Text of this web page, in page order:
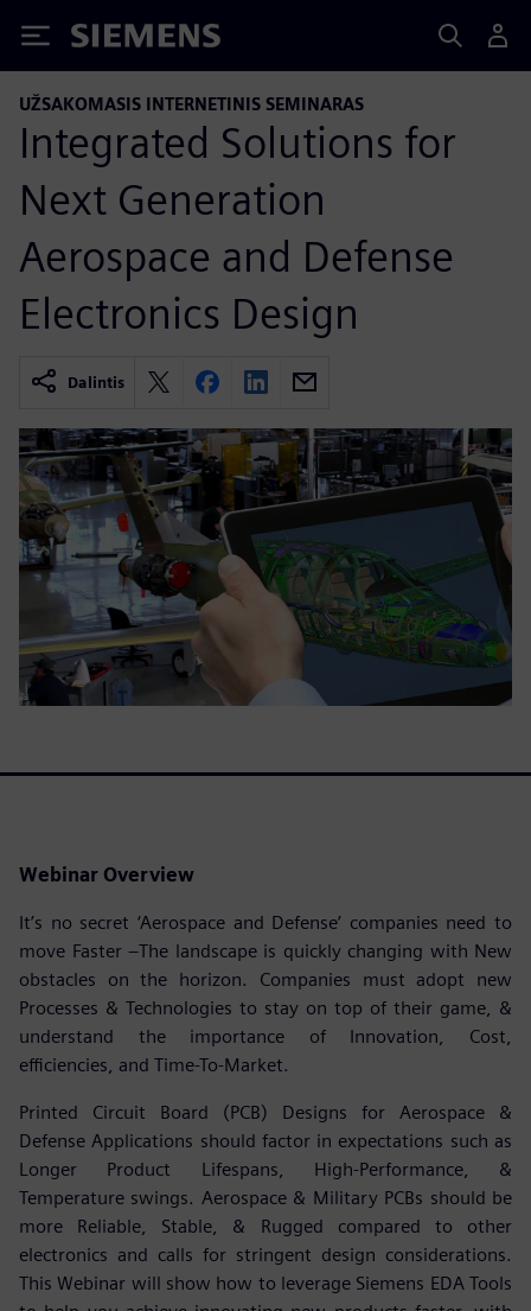
Siemens
UŽSAKOMASIS INTERNETINIS SEMINARAS
Integrated Solutions for
Next Generation
Aerospace and Defense
Electronics Design
Dalintis
Webinar Overview
It’s no secret ‘Aerospace and Defense’ companies need to
move Faster –The landscape is quickly changing with New
obstacles on the horizon. Companies must adopt new
Processes & Technologies to stay on top of their game, &
understand the importance of Innovation, Cost,
efficiencies, and Time-To-Market.
Printed Circuit Board (PCB) Designs for Aerospace &
Defense Applications should factor in expectations such as
Longer Product Lifespans, High-Performance, &
Temperature swings. Aerospace & Military PCBs should be
more Reliable, Stable, & Rugged compared to other
electronics and calls for stringent design considerations.
This Webinar will show how to leverage Siemens EDA Tools